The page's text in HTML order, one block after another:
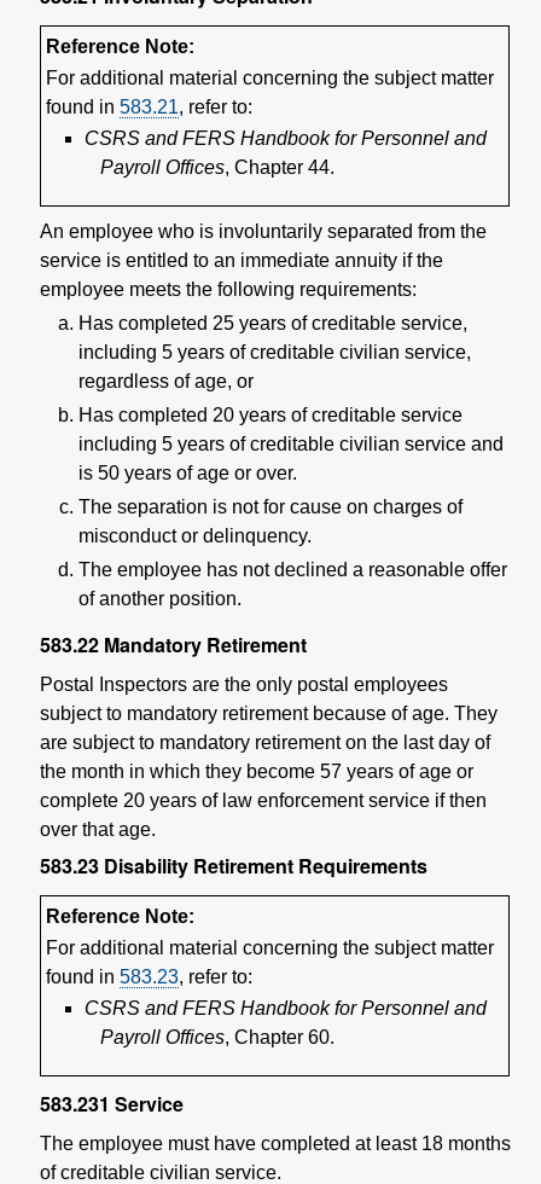
Reference Note:
For additional material concerning the subject matter
found in 583.21, refer to:
CSRS and FERS Handbook for Personnel and
Payroll Offices, Chapter 44.
An employee who is involuntarily separated from the
service is entitled to an immediate annuity if the
employee meets the following requirements:
Has completed 25 years of creditable service,
including 5 years of creditable civilian service,
regardless of age, or
Has completed 20 years of creditable service
including 5 years of creditable civilian service and
is 50 years of age or over.
The separation is not for cause on charges of
misconduct or delinquency.
The employee has not declined a reasonable offer
of another position.
583.22 Mandatory Retirement
Postal Inspectors are the only postal employees
subject to mandatory retirement because of age. They
are subject to mandatory retirement on the last day of
the month in which they become 57 years of age or
complete 20 years of law enforcement service if then
over that age.
583.23 Disability Retirement Requirements
Reference Note:
For additional material concerning the subject matter
found in 583.23, refer to:
CSRS and FERS Handbook for Personnel and
Payroll Offices, Chapter 60.
583.231 Service
The employee must have completed at least 18 months
of creditable civilian service.